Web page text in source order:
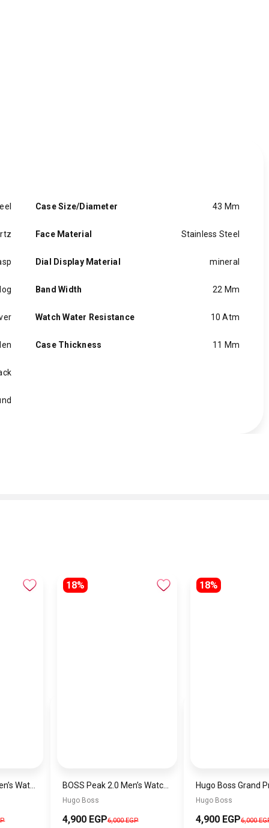
Case Size/Diameter 43 Mm
Face Material Stainless Steel
Dial Display Material mineral
Band Width 22 Mm
Watch Water Resistance 10 Atm
Case Thickness 11 Mm
18%
BOSS Peak 2.0 Men’s Watch 1514188 – Black Dial Chronograph & Black Leather Strap
Hugo Boss
4,900 EGP6,000 EGP
18%
Hugo Boss
4,900 EGP6,000